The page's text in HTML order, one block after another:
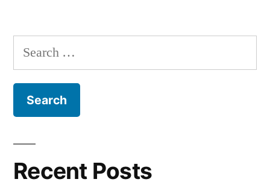
Search
for:
Recent Posts